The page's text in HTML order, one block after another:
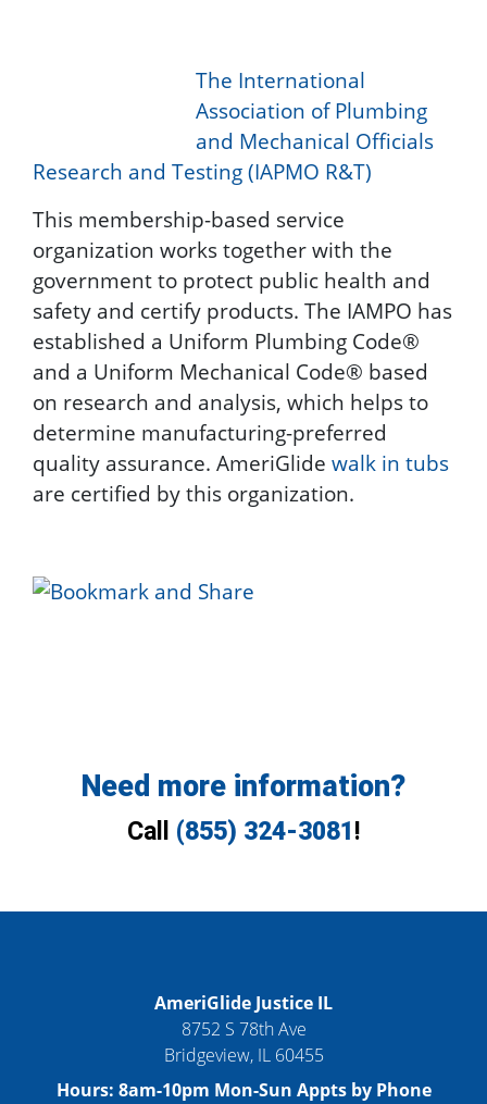
The International
Association of Plumbing
and Mechanical Officials
Research and Testing (IAPMO R&T)
This membership-based service
organization works together with the
government to protect public health and
safety and certify products. The IAMPO has
established a Uniform Plumbing Code®
and a Uniform Mechanical Code® based
on research and analysis, which helps to
determine manufacturing-preferred
quality assurance. AmeriGlide walk in tubs
are certified by this organization.
Need more information?
Call (855) 324-3081!
AmeriGlide Justice IL
8752 S 78th Ave
Bridgeview, IL 60455
Hours: 8am-10pm Mon-Sun Appts by Phone